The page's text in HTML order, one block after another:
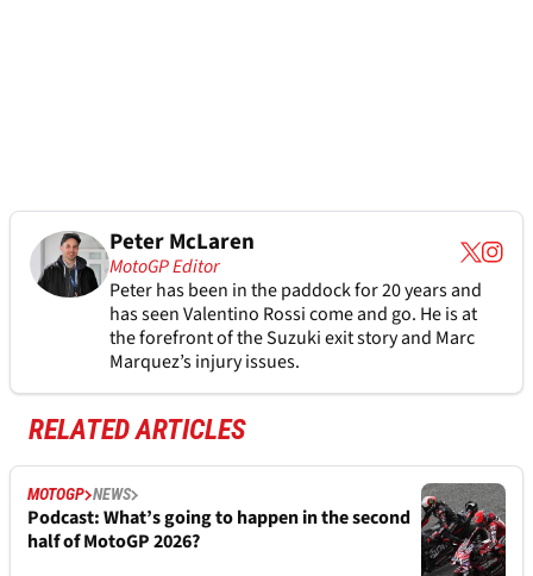
Peter McLaren
MotoGP Editor
Peter has been in the paddock for 20 years and
has seen Valentino Rossi come and go. He is at
the forefront of the Suzuki exit story and Marc
Marquez’s injury issues.
RELATED ARTICLES
MOTOGP NEWS
Podcast: What’s going to happen in the second
half of MotoGP 2026?